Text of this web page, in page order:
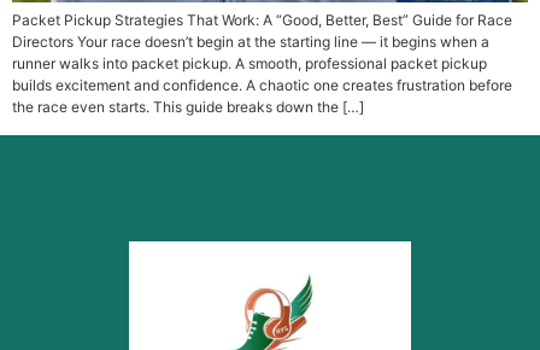
Packet Pickup Strategies That Work: A “Good, Better, Best” Guide for Race
Directors Your race doesn’t begin at the starting line — it begins when a
runner walks into packet pickup. A smooth, professional packet pickup
builds excitement and confidence. A chaotic one creates frustration before
the race even starts. This guide breaks down the […]